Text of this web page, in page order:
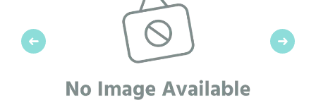
Previous Next